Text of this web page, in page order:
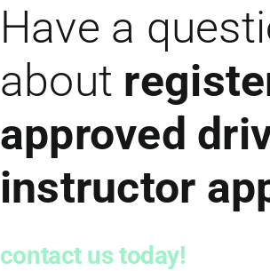
Have a
about
approved
instructor
contact us today!